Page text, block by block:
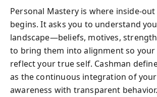
Personal Mastery is where inside-
begins. It asks you to understand
landscape—beliefs, motives,
to bring them into alignment so
reflect your true self. Cashman
as the continuous integration of
awareness with transparent